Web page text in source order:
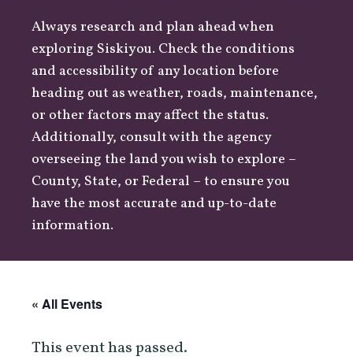
Always research and plan ahead when
exploring Siskiyou. Check the conditions
and accessibility of any location before
heading out asweather, roads, maintenance,
or other factors may affect the status.
Additionally, consult with the agency
overseeing the land you wish to explore –
County, State, or Federal – to ensure you
have the most accurate and up-to-date
information.
« All Events
This event has passed.